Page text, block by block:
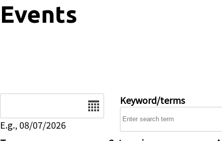
Events
E.g., 08/07/2026
Keyword/terms